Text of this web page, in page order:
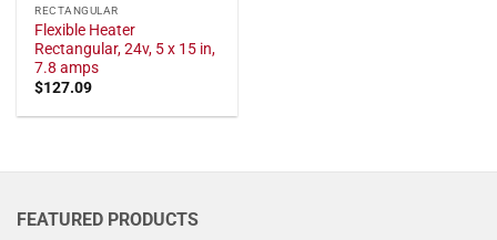
RECTANGULAR
Flexible Heater
Rectangular, 24v, 5 x 15 in,
7.8 amps
$127.09
FEATURED PRODUCTS